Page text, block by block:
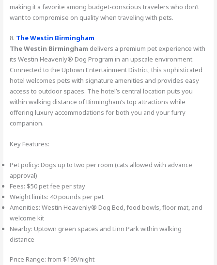
making it a favorite among budget-conscious travelers who don’t
want to compromise on quality when traveling with pets.
8. The Westin Birmingham
The Westin Birmingham delivers a premium pet experience with
its Westin Heavenly® Dog Program in an upscale environment.
Connected to the Uptown Entertainment District, this sophisticated
hotel welcomes pets with signature amenities and provides easy
access to outdoor spaces. The hotel’s central location puts you
within walking distance of Birmingham’s top attractions while
offering luxury accommodations for both you and your furry
companion.
Key Features:
Pet policy: Dogs up to two per room (cats allowed with advance
approval)
Fees: $50 pet fee per stay
Weight limits: 40 pounds per pet
Amenities: Westin Heavenly® Dog Bed, food bowls, floor mat, and
welcome kit
Nearby: Uptown green spaces and Linn Park within walking
distance
Price Range: from $199/night